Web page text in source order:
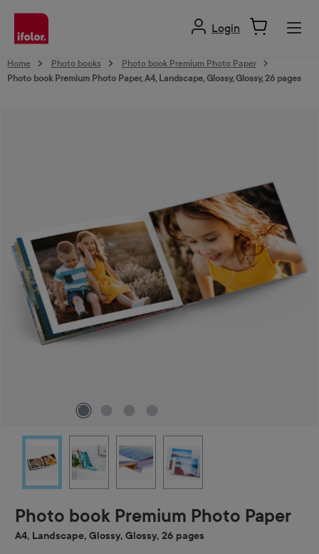
content
Login
Home Photo books
Photo book Premium Photo Paper
Photo book Premium Photo Paper, A4, Landscape, Glossy, Glossy, 26 pages
Photo book Premium Photo Paper
A4, Landscape, Glossy, Glossy, 26 pages